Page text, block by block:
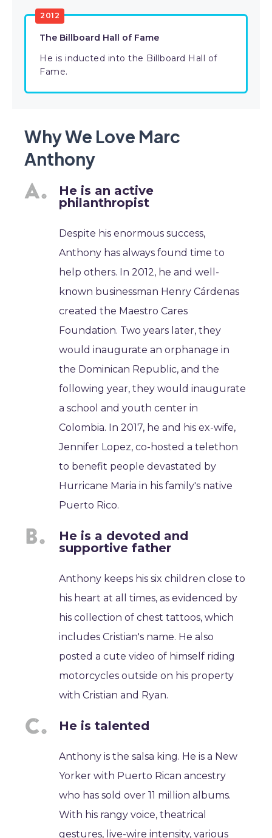
2012
The Billboard Hall of Fame
He is inducted into the Billboard Hall of
Fame.
Why We Love Marc
Anthony
He is an active
philanthropist
Despite his enormous success,
Anthony has always found time to
help others. In 2012, he and well-
known businessman Henry Cárdenas
created the Maestro Cares
Foundation. Two years later, they
would inaugurate an orphanage in
the Dominican Republic, and the
following year, they would inaugurate
a school and youth center in
Colombia. In 2017, he and his ex-wife,
Jennifer Lopez, co-hosted a telethon
to benefit people devastated by
Hurricane Maria in his family's native
Puerto Rico.
He is a devoted and
supportive father
Anthony keeps his six children close to
his heart at all times, as evidenced by
his collection of chest tattoos, which
includes Cristian's name. He also
posted a cute video of himself riding
motorcycles outside on his property
with Cristian and Ryan.
He is talented
Anthony is the salsa king. He is a New
Yorker with Puerto Rican ancestry
who has sold over 11 million albums.
With his rangy voice, theatrical
gestures, live-wire intensity, various